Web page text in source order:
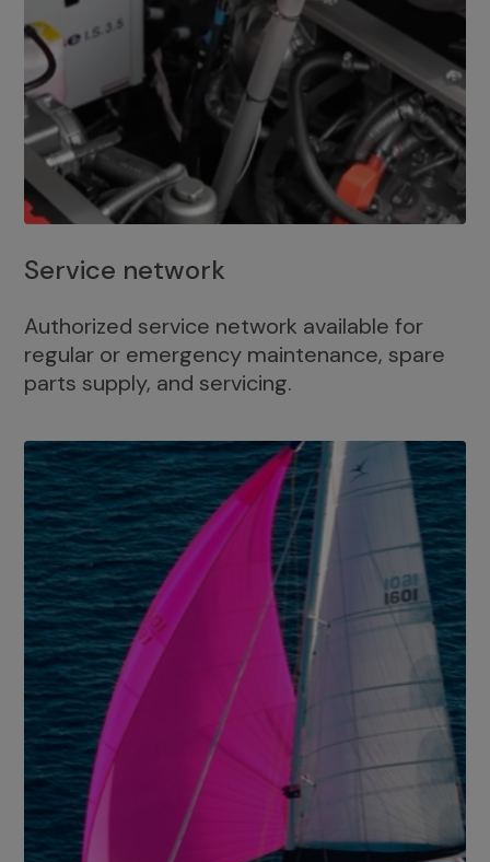
Service network
Authorized service network available for
regular or emergency maintenance, spare
parts supply, and servicing.